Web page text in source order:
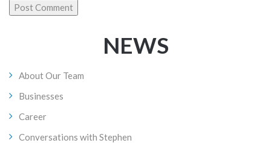
NEWS
About Our Team
Businesses
Career
Conversations with Stephen